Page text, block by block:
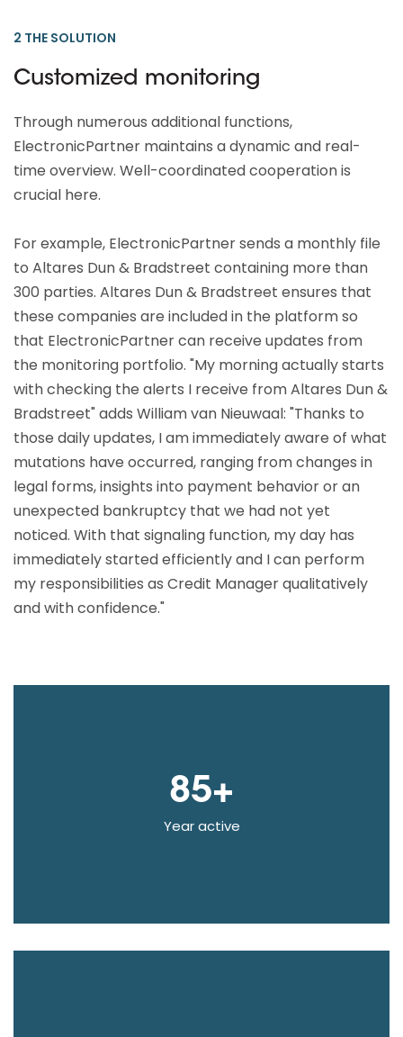
2 THE SOLUTION
Customized monitoring
Through numerous additional functions,
ElectronicPartner maintains a dynamic and real-
time overview. Well-coordinated cooperation is
crucial here.
For example, ElectronicPartner sends a monthly file
to Altares Dun & Bradstreet containing more than
300 parties. Altares Dun & Bradstreet ensures that
these companies are included in the platform so
that ElectronicPartner can receive updates from
the monitoring portfolio. "My morning actually starts
with checking the alerts I receive from Altares Dun &
Bradstreet" adds William van Nieuwaal: "Thanks to
those daily updates, I am immediately aware of what
mutations have occurred, ranging from changes in
legal forms, insights into payment behavior or an
unexpected bankruptcy that we had not yet
noticed. With that signaling function, my day has
immediately started efficiently and I can perform
my responsibilities as Credit Manager qualitatively
and with confidence."
85+
Year active